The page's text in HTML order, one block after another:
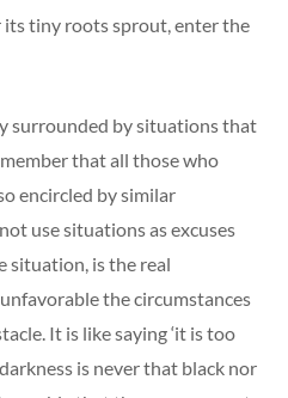
tiny roots sprout, enter the
surrounded by situations that
that all those who
encircled by similar
use situations as excuses
situation, is the real
the circumstances
It is like saying ‘it is too
is never that black nor